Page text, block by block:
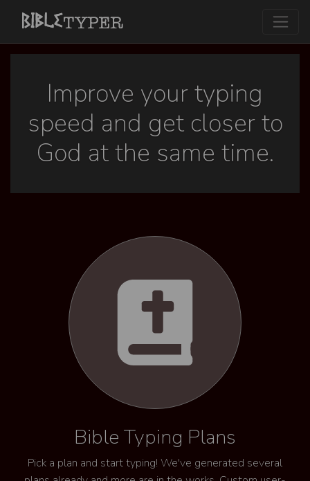
Improve your typing
speed and get closer to
God at the same time.
Bible Typing Plans
Pick a plan and start typing! We've generated several